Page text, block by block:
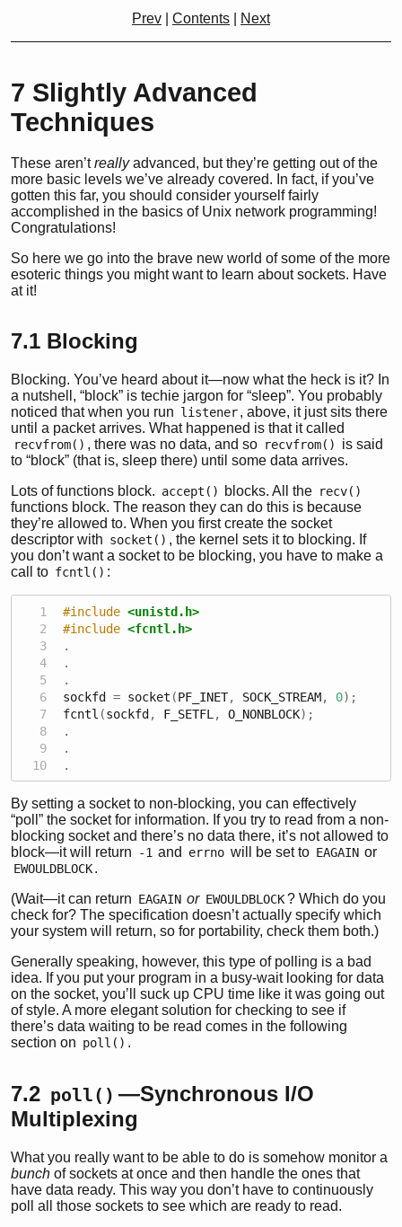
Prev Contents Next
7 Slightly Advanced
Techniques
These aren’treallyadvanced, but they’re getting out of the
more basic levels we’ve already covered. In fact, if you’ve
gotten this far, you should consider yourself fairly
accomplished in the basics of Unix network programming!
Congratulations!
So here we go into the brave new world of some of the more
esoteric things you might want to learn about sockets. Have
at it!
7.1 Blocking
Blocking. You’ve heard about it—now what the heck is it? In
a nutshell, “block” is techie jargon for “sleep”. You probably
noticed that when you run listener , above, it just sits there
until a packet arrives. What happened is that it called
recvfrom() , there was no data, and so recvfrom()
is said
to “block” (that is, sleep there) until some data arrives.
Lots of functions block. accept() blocks. All the recv()
functions block. The reason they can do this is because
they’re allowed to. When you first create the socket
descriptor with socket() , the kernel sets it to blocking. If
you don’t want a socket to be blocking, you have to make a
call to fcntl() :
#include <unistd.h>
#include <fcntl.h>
.
.
.
sockfd = socket (PF_INET, SOCK_STREAM, 0);
fcntl (sockfd , F_SETFL , O_NONBLOCK);
.
.
.
By setting a socket to non-blocking, you can effectively
“poll” the socket for information. If you try to read from a non-
blocking socket and there’s no data there, it’s not allowed to
block—it will return
-1 and errno will be set to EAGAIN or
EWOULDBLOCK .
(Wait—it can return EAGAIN or EWOULDBLOCK? Which do you
check for? The specification doesn’t actually specify which
your system will return, so for portability, check them both.)
Generally speaking, however, this type of polling is a bad
idea. If you put your program in a busy-wait looking for data
on the socket, you’ll suck up CPU time like it was going out
of style. A more elegant solution for checking to see if
there’s data waiting to be read comes in the following
section on poll() .
7.2 poll() —Synchronous I/O
Multiplexing
What you really want to be able to do is somehow monitor a
bunch of sockets at once and then handle the ones that
have data ready. This way you don’t have to continuously
poll all those sockets to see which are ready to read.